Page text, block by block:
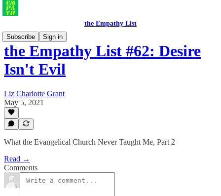
the Empathy List
Subscribe
Sign in
the Empathy List #62: Desire
Isn't Evil
Liz Charlotte Grant
May 5, 2021
What the Evangelical Church Never Taught Me, Part 2
Read →
Comments